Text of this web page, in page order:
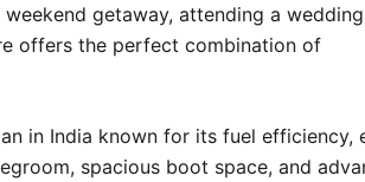
weekend getaway, attending a
offers the perfect combination of
in India known for its fuel efficiency,
spacious boot space, and